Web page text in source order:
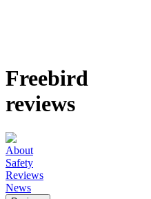
Freebird
reviews
About
Safety
Reviews
News